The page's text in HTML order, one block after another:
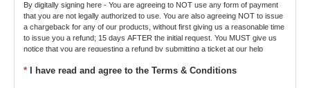
By digitally signing here - You are agreeing to NOT use any form of payment
that you are not legally authorized to use. You are also agreeing NOT to issue
a chargeback for any of our products, without first giving us a reasonable time
to issue you a refund; 15 days AFTER the initial request. You MUST give us
notice that you are requesting a refund by submitting a ticket at our help
to this help desk. By digitally signing this document, you also agree to our
* I have read and agree to the Terms & Conditions